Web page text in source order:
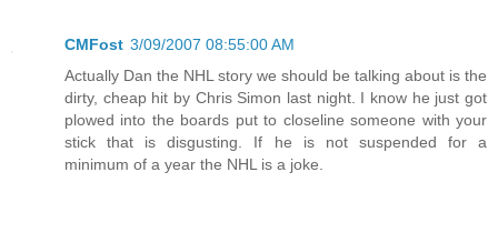
CMFost 3/09/2007 08:55:00 AM
Actually Dan the NHL story we should be talking about is the
dirty, cheap hit by Chris Simon last night. I know he just got
plowed into the boards put to closeline someone with your
stick that is disgusting. If he is not suspended for a
minimum of a year the NHL is a joke.